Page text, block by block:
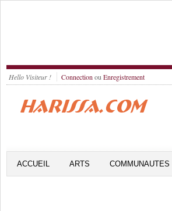
Hello Visiteur ! Connection ou Enregistrement
ACCUEIL ARTS COMMUNAUTES